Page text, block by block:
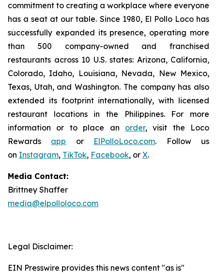
commitment to creating a workplace where everyone
has a seat at our table. Since 1980, El Pollo Loco has
successfully expanded its presence, operating more
than 500 company-owned and franchised
restaurants across 10 U.S. states: Arizona, California,
Colorado, Idaho, Louisiana, Nevada, New Mexico,
Texas, Utah, and Washington. The company has also
extended its footprint internationally, with licensed
restaurant locations in the Philippines. For more
information or to place an order, visit the Loco
Rewards app or ElPolloLoco.com. Follow us
on Instagram, TikTok, Facebook, or X.
Media Contact:
Brittney Shaffer
media@elpolloloco.com
Legal Disclaimer:
EIN Presswire provides this news content "as is"